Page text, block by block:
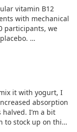
vitamin B12
with mechanical
participants, we
the vitamin
as measured by
Notably, those on
the placebo
can be effective
deficiency.
it with yogurt, I
absorption
I’m a bit
to stock up on this